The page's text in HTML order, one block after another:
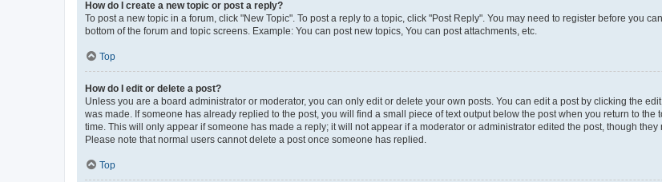
How do I create a new topic or post a reply?
To post a new topic in a forum, click "New Topic". To post a reply to a topic, click "Post Reply". You may need to register before you
bottom of the forum and topic screens. Example: You can post new topics, You can post attachments, etc.
Top
How do I edit or delete a post?
Unless you are a board administrator or moderator, you can only edit or delete your own posts. You can edit a post by clicking the
was made. If someone has already replied to the post, you will find a small piece of text output below the post when you return to
time. This will only appear if someone has made a reply; it will not appear if a moderator or administrator edited the post, though
Please note that normal users cannot delete a post once someone has replied.
Top